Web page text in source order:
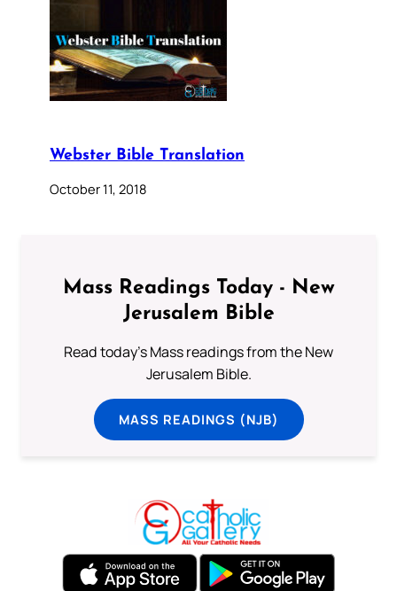
Webster Bible Translation
October 11, 2018
Mass Readings Today - New
Jerusalem Bible
Read today's Mass readings from the New
Jerusalem Bible.
MASS READINGS (NJB)